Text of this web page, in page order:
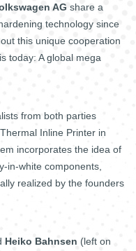
AG share a
technology since
this unique cooperation
today: A global mega
from both parties
Inline Printer in
incorporates the idea of
in-white components,
realized by the founders
Heiko Bahnsen (left on